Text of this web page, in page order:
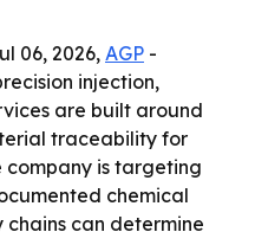
06, 2026, AGP -
injection,
are built around
traceability for
company is targeting
chemical
can determine